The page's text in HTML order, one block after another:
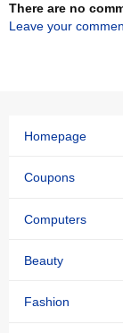
There are no
Leave your
Homepage
Coupons
Computers
Beauty
Fashion